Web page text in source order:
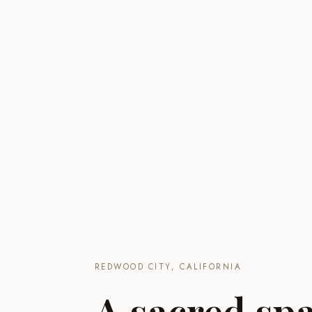
REDWOOD CITY, CALIFORNIA